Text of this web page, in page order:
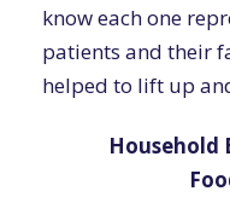
know each one
patients and their
helped to lift up
Household